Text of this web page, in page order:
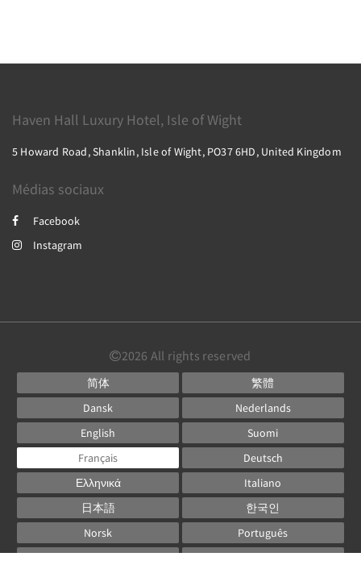
Haven Hall Luxury Hotel, Isle of Wight
5 Howard Road, Shanklin, Isle of Wight, PO37 6HD, United Kingdom
Médias sociaux
Facebook
Instagram
2026 All rights reserved
简体
繁體
Dansk
Nederlands
English
Suomi
Français
Deutsch
Ελληνικά
Italiano
日本語
한국인
Norsk
Português
Русский
Español